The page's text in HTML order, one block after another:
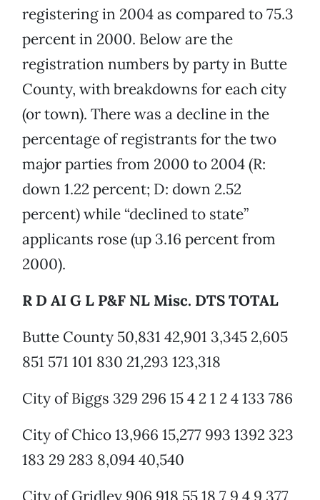
registering in 2004 as compared to 75.3
percent in 2000. Below are the
registration numbers by party in Butte
County, with breakdowns for each city
(or town). There was a decline in the
percentage of registrants for the two
major parties from 2000 to 2004 (R:
down 1.22 percent; D: down 2.52
percent) while “declined to state”
applicants rose (up 3.16 percent from
2000).
R D AI G L P&F NL Misc. DTS TOTAL
Butte County 50,831 42,901 3,345 2,605
851 571 101 830 21,293 123,318
City of Biggs 329 296 15 4 2 1 2 4 133 786
City of Chico 13,966 15,277 993 1392 323
183 29 283 8,094 40,540